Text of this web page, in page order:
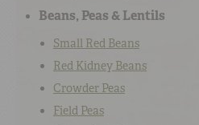
Beans, Peas & Lentils
Small Red Beans
Red Kidney Beans
Crowder Peas
Field Peas